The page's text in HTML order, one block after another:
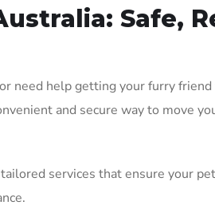
Safe,
need help getting your furry
and secure way to move
services that ensure your